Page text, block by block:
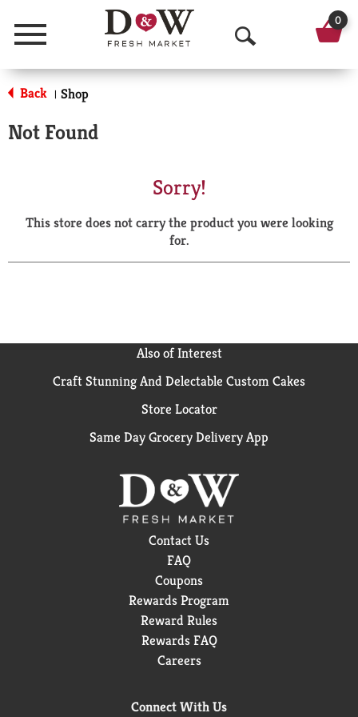
Menu
O
p
a
r
0
Back | Shop
Not Found
Sorry!
This store does not carry the product you were looking
for.
Also of Interest
Craft Stunning And Delectable Custom Cakes
Store Locator
Same Day Grocery Delivery App
Contact Us
FAQ
Coupons
Rewards Program
Reward Rules
Rewards FAQ
Careers
Connect With Us